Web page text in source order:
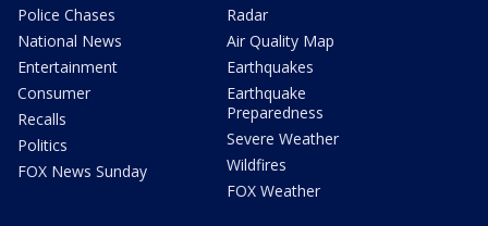
Police Chases
National News
Entertainment
Consumer
Recalls
Politics
FOX News Sunday
Radar
Air Quality Map
Earthquakes
Earthquake
Preparedness
Severe Weather
Wildfires
FOX Weather